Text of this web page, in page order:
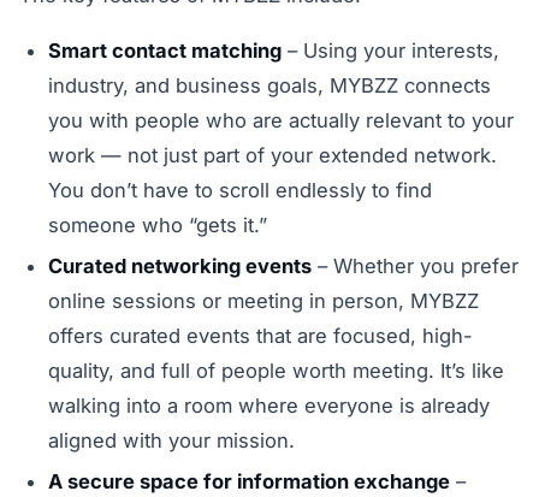
Smart contact matching – Using your interests,
industry, and business goals, MYBZZ connects
you with people who are actually relevant to your
work — not just part of your extended network.
You don’t have to scroll endlessly to find
someone who “gets it.”
Curated networking events – Whether you prefer
online sessions or meeting in person, MYBZZ
offers curated events that are focused, high-
quality, and full of people worth meeting. It’s like
walking into a room where everyone is already
aligned with your mission.
A secure space for information exchange –